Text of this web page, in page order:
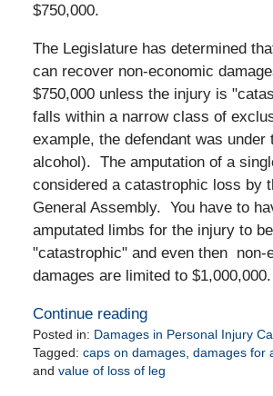
$750,000.
The Legislature has determined
can recover non-economic
$750,000 unless the injury is
falls within a narrow class of
example, the defendant was under
alcohol). The amputation of a
considered a catastrophic loss by
General Assembly. You have to
amputated limbs for the injury to
"catastrophic" and even then non-
damages are limited to $1,000,000.
Continue reading
Posted in: Damages in Personal Injury
Tagged: caps on damages, damages for
and value of loss of leg